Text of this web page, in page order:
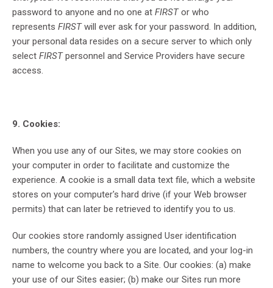
password to anyone and no one at FIRSTor who
represents FIRSTwill ever ask for your password. In addition,
your personal data resides on a secure server to which only
select FIRSTpersonnel and Service Providers have secure
access.
9. Cookies:
When you use any of our Sites, we may store cookies on
your computer in order to facilitate and customize the
experience. A cookie is a small data text file, which a website
stores on your computer's hard drive (if your Web browser
permits) that can later be retrieved to identify you to us.
Our cookies store randomly assigned User identification
numbers, the country where you are located, and your log-in
name to welcome you back to a Site. Our cookies: (a) make
your use of our Sites easier; (b) make our Sites run more